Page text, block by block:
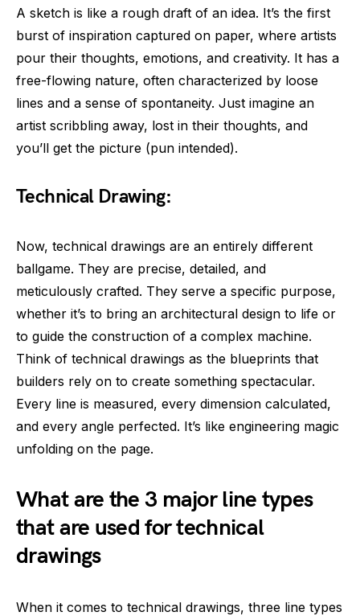
A sketch is like a rough draft of an idea. It’s the first
burst of inspiration captured on paper, where artists
pour their thoughts, emotions, and creativity. It has a
free-flowing nature, often characterized by loose
lines and a sense of spontaneity. Just imagine an
artist scribbling away, lost in their thoughts, and
you’ll get the picture (pun intended).
Technical Drawing:
Now, technical drawings are an entirely different
ballgame. They are precise, detailed, and
meticulously crafted. They serve a specific purpose,
whether it’s to bring an architectural design to life or
to guide the construction of a complex machine.
Think of technical drawings as the blueprints that
builders rely on to create something spectacular.
Every line is measured, every dimension calculated,
and every angle perfected. It’s like engineering magic
unfolding on the page.
What are the 3 major line types
that are used for technical
drawings
When it comes to technical drawings, three line types